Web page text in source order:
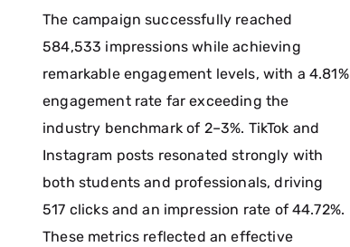
The campaign successfully reached
584,533 impressions while achieving
remarkable engagement levels, with a 4.81%
engagement rate far exceeding the
industry benchmark of 2–3%. TikTok and
Instagram posts resonated strongly with
both students and professionals, driving
517 clicks and an impression rate of 44.72%.
These metrics reflected an effective